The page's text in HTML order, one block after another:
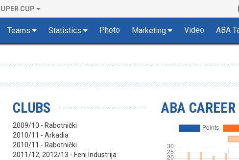
CUP
Teams Statistics Photo Marketing Video ABA
CLUBS
2009/10 - Rabotnički
2010/11 - Arkadia
2010/11 - Rabotnički
2011/12, 2012/13 - Feni Industrija
ABA CAREER